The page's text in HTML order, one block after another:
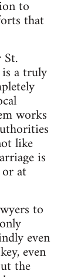
to
that
a truly
works
like
is
at
to
even
even
the